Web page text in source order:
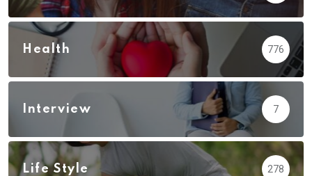
Health 776
Interview 7
Life Style 278